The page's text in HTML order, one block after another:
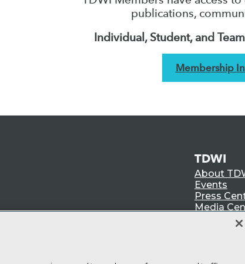
publications,
Individual, Student, and
Membership
TDWI
About
Events
Press
Media
TDWI